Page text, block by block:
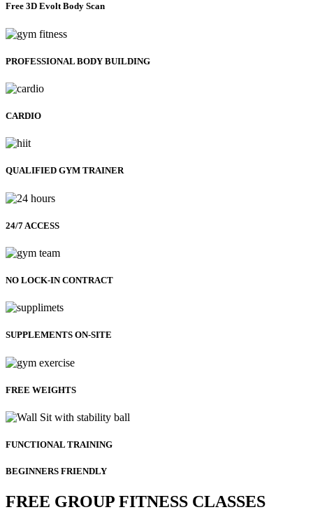
Free 3D Evolt Body Scan
PROFESSIONAL BODY BUILDING
CARDIO
QUALIFIED GYM TRAINER
24/7 ACCESS
NO LOCK-IN CONTRACT
SUPPLEMENTS ON-SITE
FREE WEIGHTS
FUNCTIONAL TRAINING
BEGINNERS FRIENDLY
FREE GROUP FITNESS CLASSES